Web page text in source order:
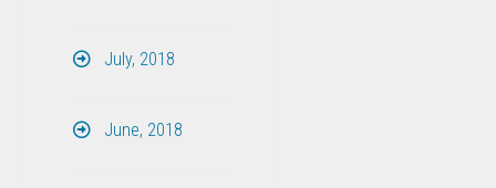
July, 2018
June, 2018